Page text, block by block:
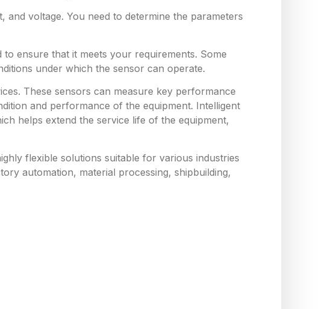
voltage. You need to determine the parameters
ensure that it meets your requirements. Some
under which the sensor can operate.
These sensors can measure key performance
and performance of the equipment. Intelligent
helps extend the service life of the equipment,
flexible solutions suitable for various industries
automation, material processing, shipbuilding,